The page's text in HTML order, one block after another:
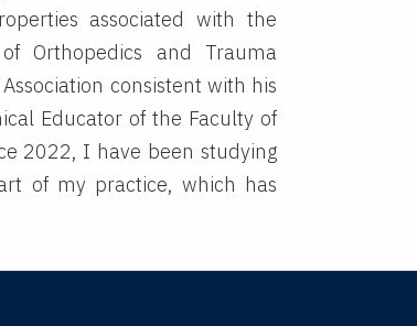
associated with the
Orthopedics and Trauma
consistent with his
Educator of the Faculty of
2022, I have been studying
of my practice, which has